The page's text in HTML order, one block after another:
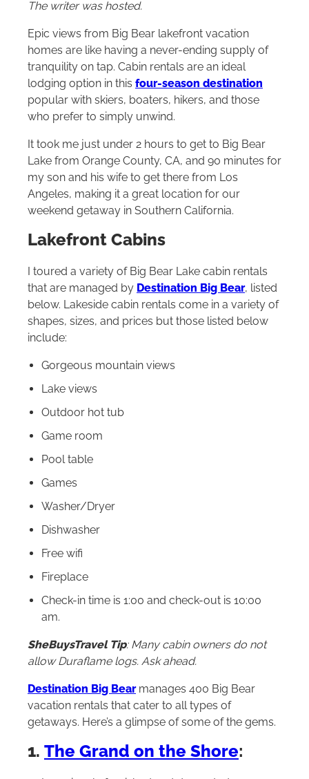
The writer was hosted.
Epic views from Big Bear lakefront vacation
homes are like having a never-ending supply of
tranquility on tap. Cabin rentals are an ideal
lodging option in this four-season destination
popular with skiers, boaters, hikers, and those
who prefer to simply unwind.
It took me just under 2 hours to get to Big Bear
Lake from Orange County, CA, and 90 minutes for
my son and his wife to get there from Los
Angeles, making it a great location for our
weekend getaway in Southern California.
Lakefront Cabins
I toured a variety of Big Bear Lake cabin rentals
that are managed by Destination Big Bear, listed
below. Lakeside cabin rentals come in a variety of
shapes, sizes, and prices but those listed below
include:
Gorgeous mountain views
Lake views
Outdoor hot tub
Game room
Pool table
Games
Washer/Dryer
Dishwasher
Free wifi
Fireplace
Check-in time is 1:00 and check-out is 10:00
am.
SheBuysTravel Tip: Many cabin owners do not
allow Duraflame logs. Ask ahead.
Destination Big Bearmanages 400 Big Bear
vacation rentals that cater to all types of
getaways. Here’s a glimpse of some of the gems.
1. The Grand on the Shore: